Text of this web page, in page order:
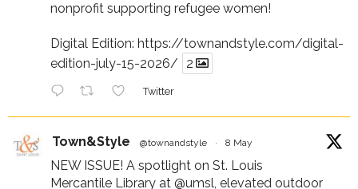
nonprofit supporting refugee women!
Digital Edition: https://townandstyle.com/digital-
edition-july-15-2026/
2
Twitter
Town&Style @townandstyle · 8 May
NEW ISSUE! A spotlight on St. Louis
Mercantile Library at @umsl, elevated outdoor